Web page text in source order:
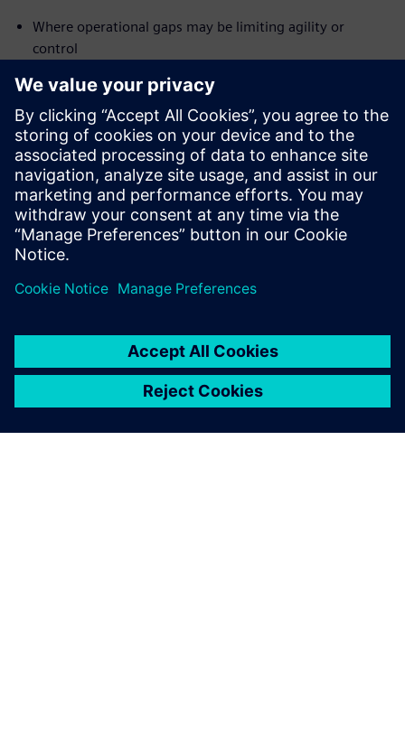
Where operational gaps may be limiting agility or
control
How connected your teams, data and processes are
What stronger closed-loop readiness could mean for CPG
manufacturing
Download the assessment and evaluate your path toward
more connected, resilient CPG operations.
Dela